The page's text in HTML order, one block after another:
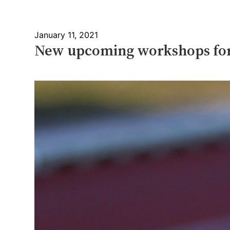
January 11, 2021
New upcoming workshops